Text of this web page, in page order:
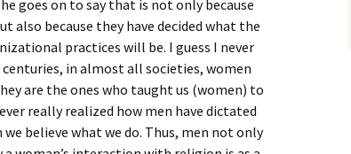
goes on to say that is not only because
also because they have decided what the
practices will be. I guess I never
in almost all societies, women
are the ones who taught us (women) to
really realized how men have dictated
believe what we do. Thus, men not only